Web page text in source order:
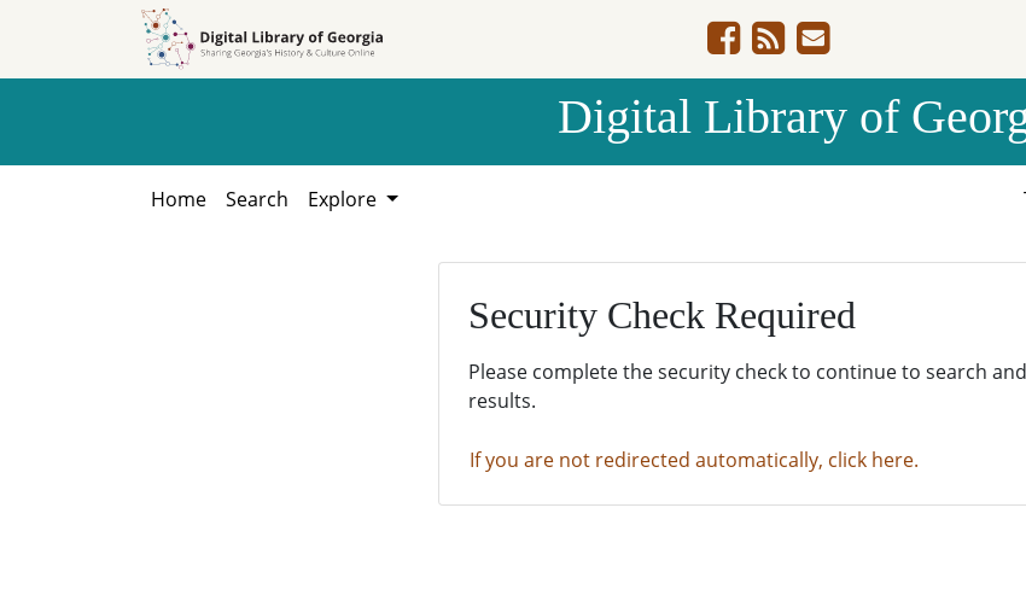
Digital Library of
Home Search Explore
Security Check Required
Please complete the security check to continue to search
results.
If you are not redirected automatically, click here.